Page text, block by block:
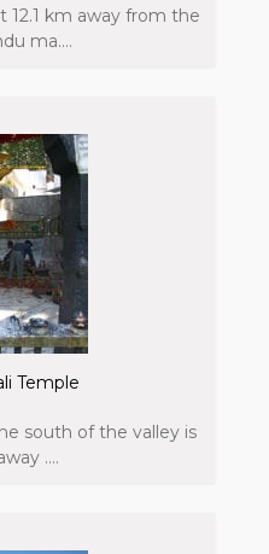
12.1 km away from the
ma....
Temple
south of the valley is
....